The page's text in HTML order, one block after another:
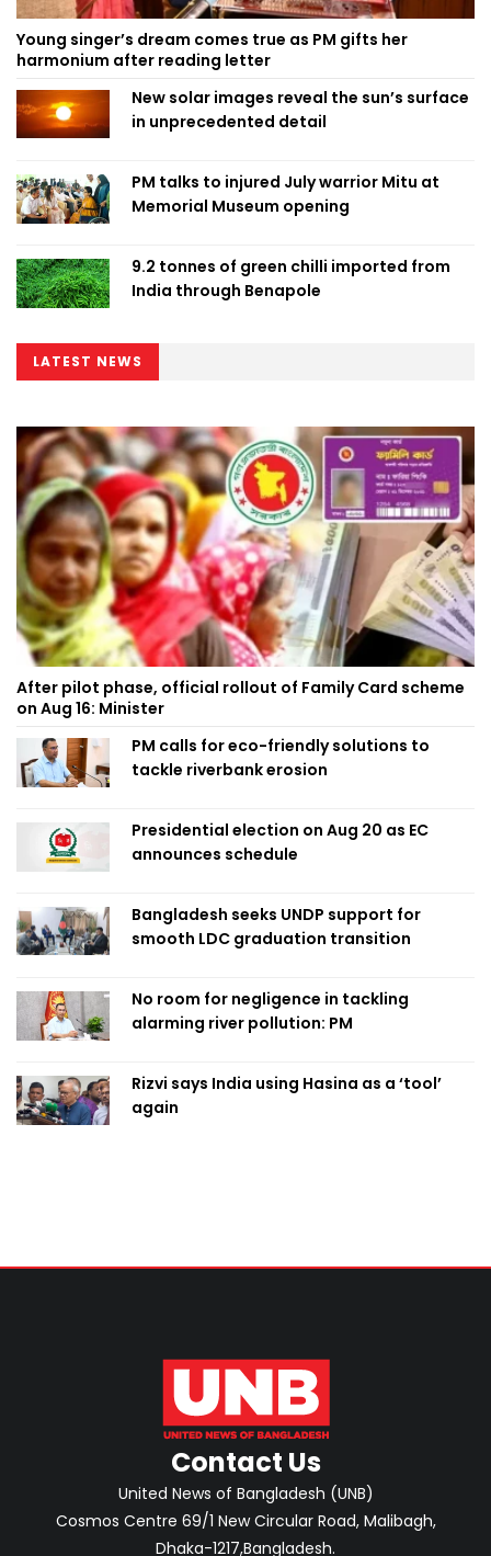
Young singer’s dream comes true as PM gifts her
harmonium after reading letter
New solar images reveal the sun’s surface
in unprecedented detail
PM talks to injured July warrior Mitu at
Memorial Museum opening
9.2 tonnes of green chilli imported from
India through Benapole
LATEST NEWS
After pilot phase, official rollout of Family Card scheme
on Aug 16: Minister
PM calls for eco-friendly solutions to
tackle riverbank erosion
Presidential election on Aug 20 as EC
announces schedule
Bangladesh seeks UNDP support for
smooth LDC graduation transition
No room for negligence in tackling
alarming river pollution: PM
Rizvi says India using Hasina as a ‘tool’
again
Contact Us
United News of Bangladesh (UNB)
Cosmos Centre 69/1 New Circular Road, Malibagh,
Dhaka-1217,Bangladesh.